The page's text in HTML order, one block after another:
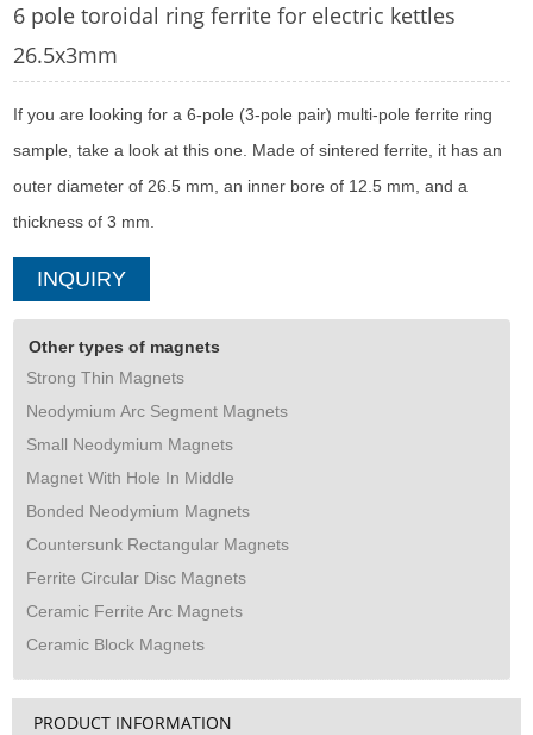
6 pole toroidal ring ferrite for electric kettles
26.5x3mm
If you are looking for a 6-pole (3-pole pair) multi-pole ferrite ring
sample, take a look at this one. Made of sintered ferrite, it has an
outer diameter of 26.5 mm, an inner bore of 12.5 mm, and a
thickness of 3 mm.
INQUIRY
Other types of magnets
Strong Thin Magnets
Neodymium Arc Segment Magnets
Small Neodymium Magnets
Magnet With Hole In Middle
Bonded Neodymium Magnets
Countersunk Rectangular Magnets
Ferrite Circular Disc Magnets
Ceramic Ferrite Arc Magnets
Ceramic Block Magnets
PRODUCT INFORMATION